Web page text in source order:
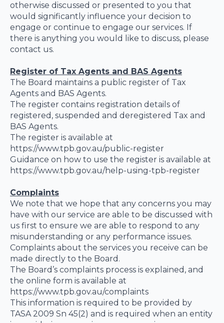
otherwise discussed or presented to you that
would significantly influence your decision to
engage or continue to engage our services. If
there is anything you would like to discuss, please
contact us.
Register of Tax Agents and BAS Agents
The Board maintains a public register of Tax
Agents and BAS Agents.
The register contains registration details of
registered, suspended and deregistered Tax and
BAS Agents.
The register is available at
https://www.tpb.gov.au/public-register
Guidance on how to use the register is available at
https://www.tpb.gov.au/help-using-tpb-register
Complaints
We note that we hope that any concerns you may
have with our service are able to be discussed with
us first to ensure we are able to respond to any
misunderstanding or any performance issues.
Complaints about the services you receive can be
made directly to the Board.
The Board’s complaints process is explained, and
the online form is available at
https://www.tpb.gov.au/complaints
This information is required to be provided by
TASA 2009 Sn 45(2) and is required when an entity